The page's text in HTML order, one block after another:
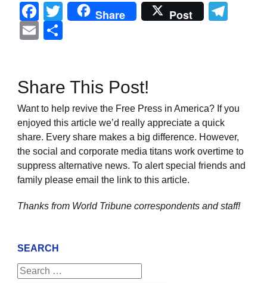
Facebook
Twitter
Share Post
Email
Share This Post!
Want to help revive the Free Press in America? If you
enjoyed this article we’d really appreciate a quick
share. Every share makes a big difference. However,
the social and corporate media titans work overtime to
suppress alternative news. To alert special friends and
family please email the link to this article.
Thanks from World Tribune correspondents and staff!
SEARCH